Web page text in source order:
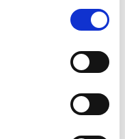
form for
booking is
an email